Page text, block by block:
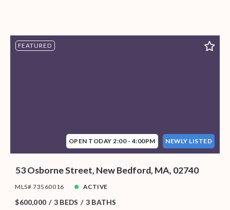
FEATURED
OPEN TODAY 2:00 - 4:00PM NEWLY LISTED
53 Osborne Street, New Bedford, MA, 02740
MLS# 73560016 ACTIVE
$600,000 3 BEDS 3 BATHS